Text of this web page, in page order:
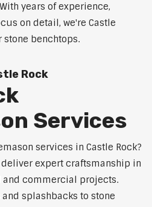
years of experience,
on detail, we're Castle
stone benchtops.
Rock
Services
services in Castle Rock?
deliver expert craftsmanship in
commercial projects.
splashbacks to stone